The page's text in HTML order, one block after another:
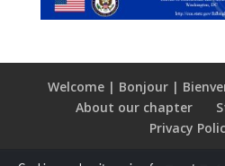
About our chapter
Privacy